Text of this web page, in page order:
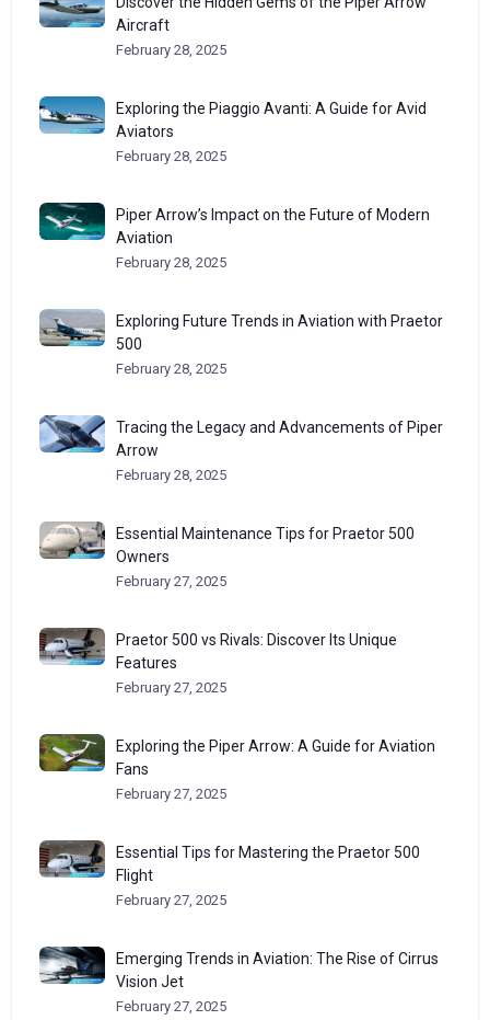
Aircraft
February 28, 2025
Exploring the Piaggio Avanti: A Guide for Avid
Aviators
February 28, 2025
Piper Arrow’s Impact on the Future of Modern
Aviation
February 28, 2025
Exploring Future Trends in Aviation with Praetor
500
February 28, 2025
Tracing the Legacy and Advancements of Piper
Arrow
February 28, 2025
Essential Maintenance Tips for Praetor 500
Owners
February 27, 2025
Praetor 500 vs Rivals: Discover Its Unique
Features
February 27, 2025
Exploring the Piper Arrow: A Guide for Aviation
Fans
February 27, 2025
Essential Tips for Mastering the Praetor 500
Flight
February 27, 2025
Emerging Trends in Aviation: The Rise of Cirrus
Vision Jet
February 27, 2025